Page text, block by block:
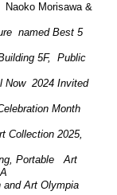
Morisawa &
named Best 5
5F, Public
Now 2024 Invited
Month
Collection 2025,
Portable Art
and Art Olympia